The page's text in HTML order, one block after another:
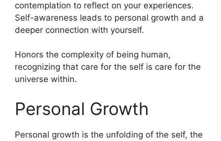
contemplation to reflect on your experiences.
Self-awareness leads to personal growth and a
deeper connection with yourself.
Honors the complexity of being human,
recognizing that care for the self is care for the
universe within.
Personal Growth
Personal growth is the unfolding of the self, the